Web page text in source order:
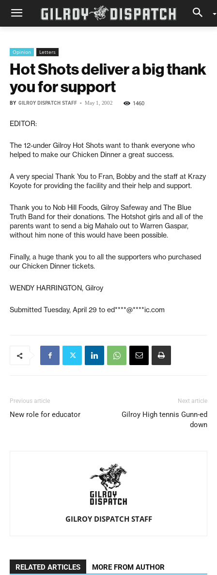
Opinion Letters
Hot Shots deliver a big thank
you for support
BY GILROY DISPATCH STAFF - May 1, 2002 1460
EDITOR:
The 12-under Gilroy Hot Shots want to thank everyone who
helped to make our Chicken Dinner a great success.
A very special Thank You to Fran, Bobby and the staff at Krazy
Koyote for providing the facility and their help and support.
Thank you to Nob Hill Foods, Gilroy Safeway and The Blue
Truth Band for their donations. The Hotshot girls and all of the
parents want to send a big Mahalo out to Warren Gaspar,
without him none of this would have been possible.
Finally, a huge thank you to all the supporters who purchased
our Chicken Dinner tickets.
WENDY HARRINGTON, Gilroy
Submitted Tuesday, April 29 to ed****@****ic.com
Previous article
New role for educator
Next article
Gilroy High tennis Gunn-ed
down
GILROY DISPATCH STAFF
RELATED ARTICLES MORE FROM AUTHOR